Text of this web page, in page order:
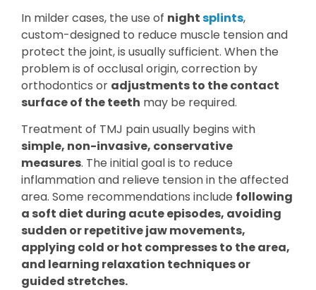
In milder cases, the use of nightsplints,
custom-designed to reduce muscle tension and
protect the joint, is usually sufficient. When the
problem is of occlusal origin, correction by
orthodontics or adjustments to the contact
surface of the teeth may be required.
Treatment of TMJ pain usually begins with
simple, non-invasive, conservative
measures. The initial goal is to reduce
inflammation and relieve tension in the affected
area. Some recommendations include following
a soft diet during acute episodes, avoiding
sudden or repetitive jaw movements,
applying cold or hot compresses to the area,
and learning relaxation techniques or
guided stretches.